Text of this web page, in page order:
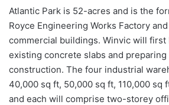
Atlantic Park is 52-acres and is the
Royce Engineering Works Factory
commercial buildings. Winvic will first
existing concrete slabs and
construction. The four industrial
40,000 sq ft, 50,000 sq ft, 110,000 sq
and each will comprise two-storey